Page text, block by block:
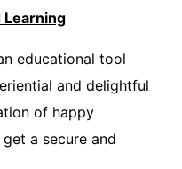
educational tool
and delightful
of happy
a secure and